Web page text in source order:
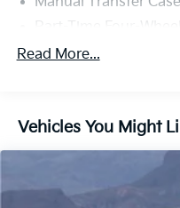
Driver Selectable
Protection
Stop-Start Dual
Read More...
Vehicles You Might